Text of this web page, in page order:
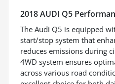
2018 AUDI Q5
The Audi Q5 is equipped
start/stop system that
reduces emissions during
4WD system ensures
across various road